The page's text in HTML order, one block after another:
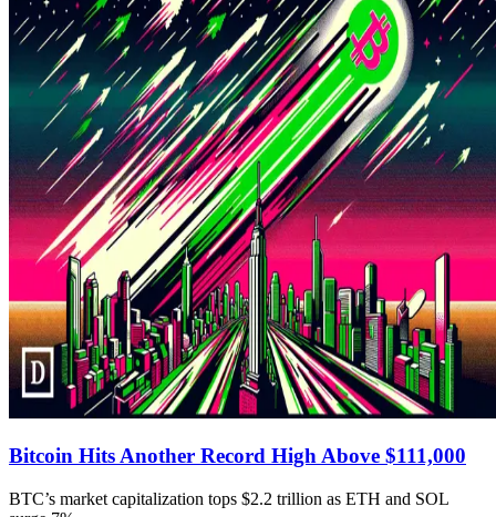
Bitcoin Hits Another Record High Above $111,000
BTC’s market capitalization tops $2.2 trillion as ETH and SOL